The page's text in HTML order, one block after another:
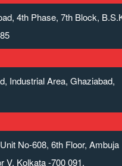
&
Range)
Range)
4th Phase, 7th Block,
Industrial Area, Ghaziabad,
No-608, 6th Floor, Ambuja
V, Kolkata -700 091.